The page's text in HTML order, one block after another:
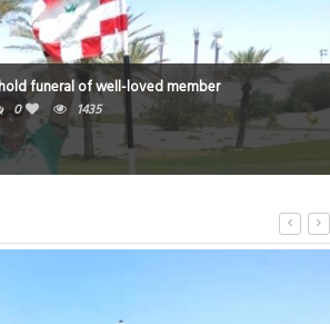
funeral of well-loved member
0 1435